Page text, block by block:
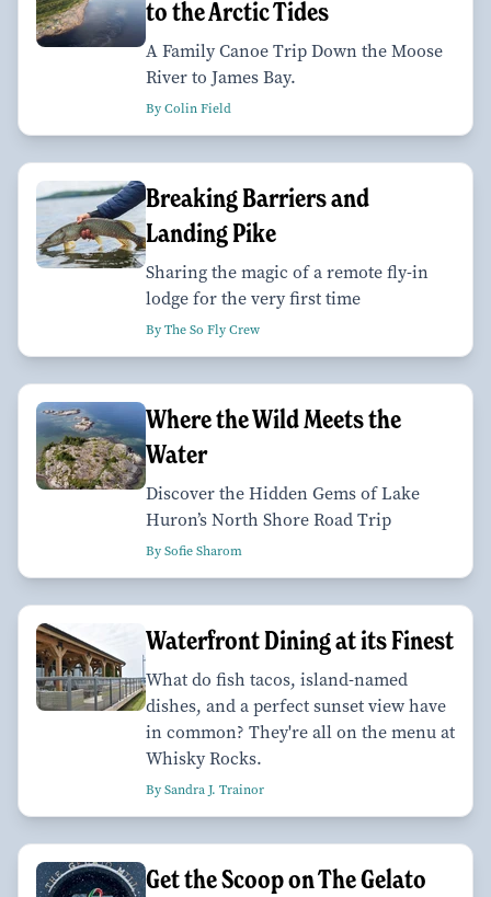
to the Arctic Tides
A Family Canoe Trip Down the Moose
River to James Bay.
By Colin Field
Breaking Barriers and
Landing Pike
Sharing the magic of a remote fly-in
lodge for the very first time
By The So Fly Crew
Where the Wild Meets the
Water
Discover the Hidden Gems of Lake
Huron’s North Shore Road Trip
By Sofie Sharom
Waterfront Dining at its Finest
What do fish tacos, island-named
dishes, and a perfect sunset view have
in common? They're all on the menu at
Whisky Rocks.
By Sandra J. Trainor
Get the Scoop on The Gelato